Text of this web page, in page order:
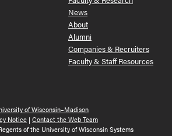
News
About
Alumni
Companies & Recruiters
Faculty & Staff Resources
of Wisconsin–Madison
Notice | Contact the Web Team
of the University of Wisconsin Systems